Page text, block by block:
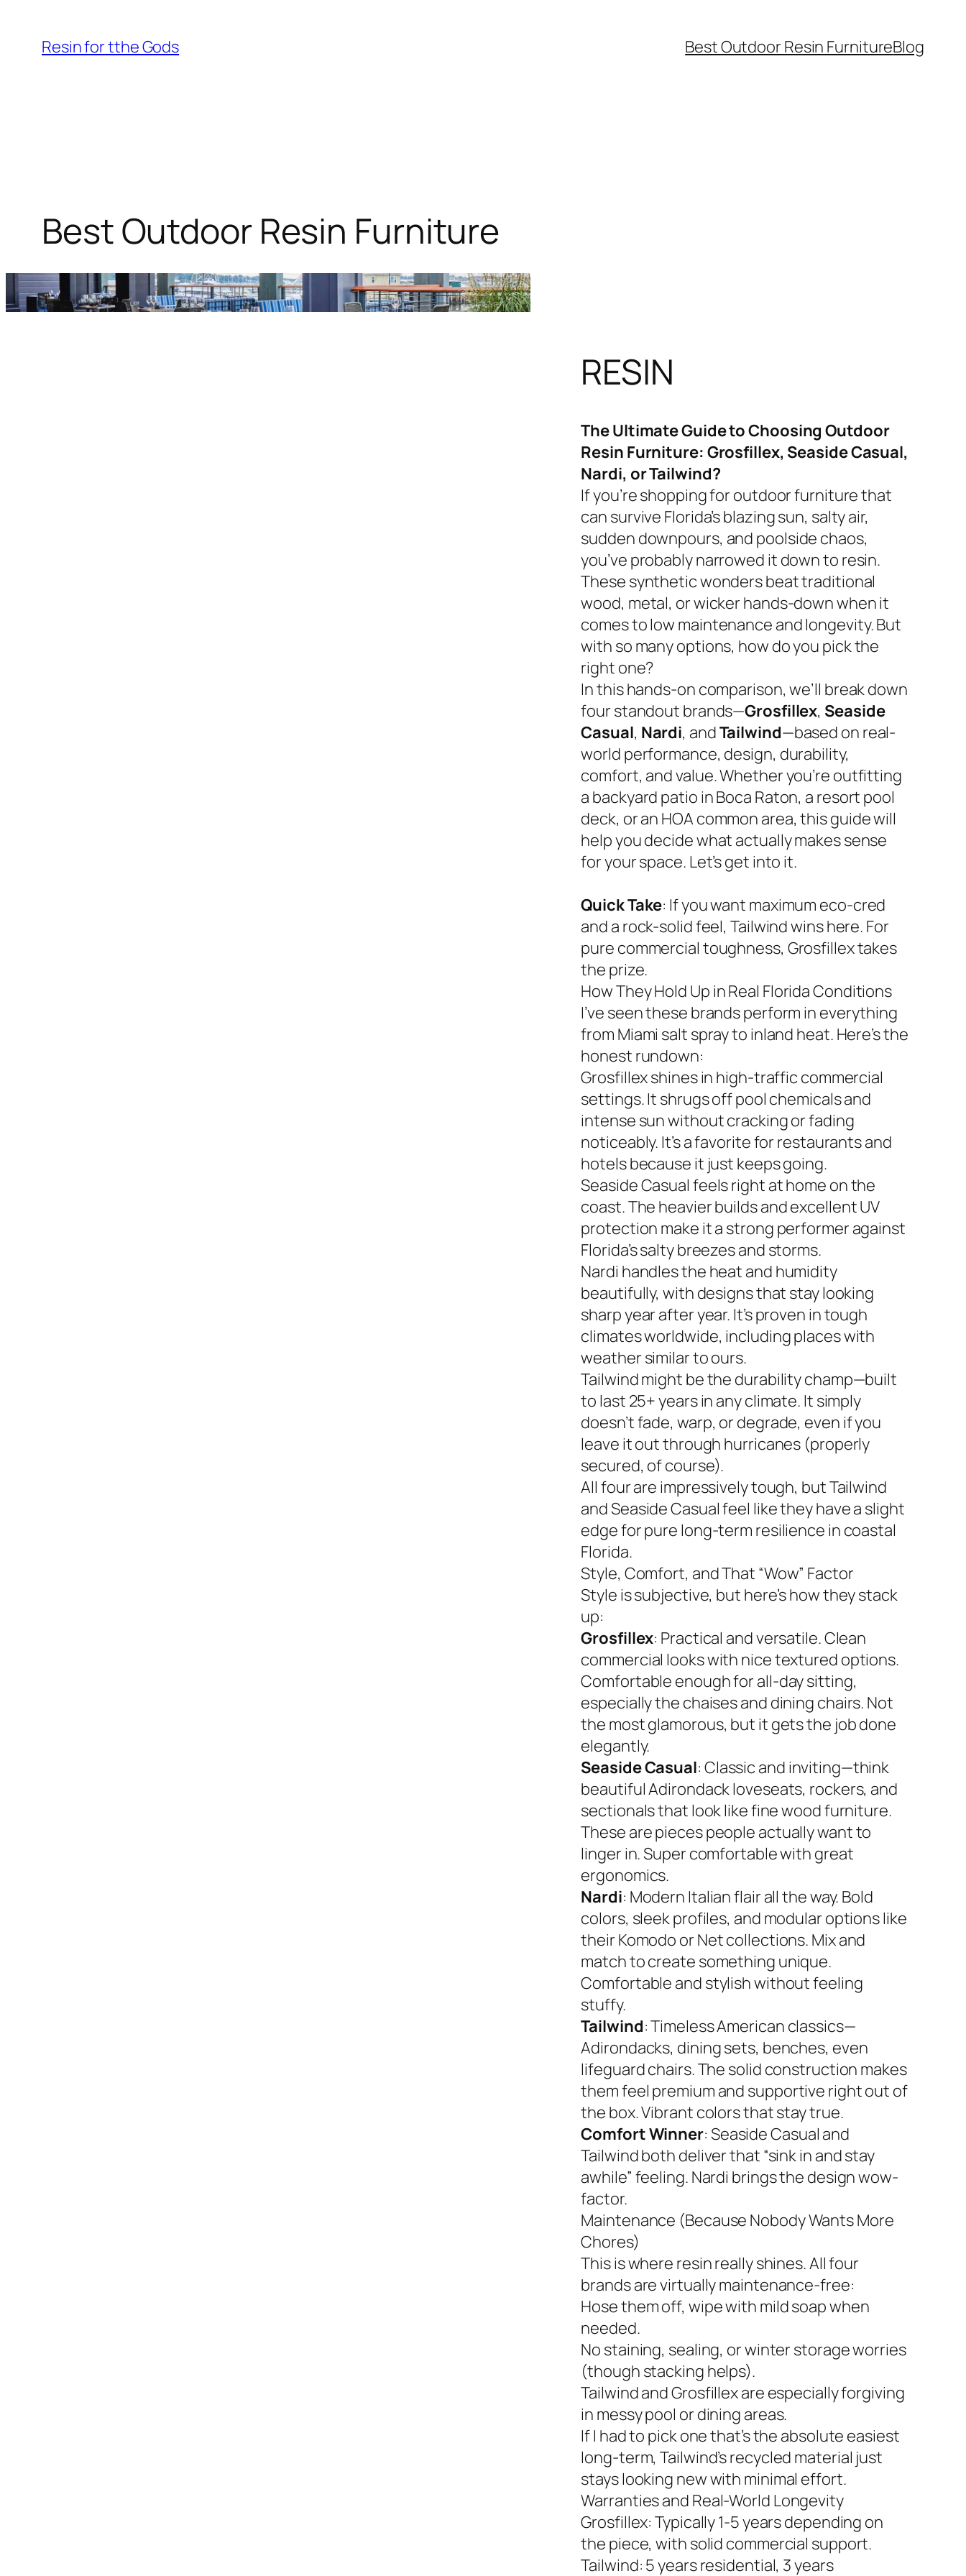
content
Resin for tthe Gods Best Outdoor Resin FurnitureBlog
Best Outdoor Resin Furniture
RESIN
The Ultimate Guide to Choosing Outdoor
Resin Furniture: Grosfillex, Seaside Casual,
Nardi, or Tailwind?
If you’re shopping for outdoor furniture that
can survive Florida’s blazing sun, salty air,
sudden downpours, and poolside chaos,
you’ve probably narrowed it down to resin.
These synthetic wonders beat traditional
wood, metal, or wicker hands-down when it
comes to low maintenance and longevity. But
with so many options, how do you pick the
right one?
In this hands-on comparison, we’ll break down
four standout brands—Grosfillex, Seaside
Casual, Nardi, andTailwind—based on real-
world performance, design, durability,
comfort, and value. Whether you’re outfitting
a backyard patio in Boca Raton, a resort pool
deck, or an HOA common area, this guide will
help you decide what actually makes sense
for your space. Let’s get into it.
Quick Take: If you want maximum eco-cred
and a rock-solid feel, Tailwind wins here. For
pure commercial toughness, Grosfillex takes
the prize.
How They Hold Up in Real Florida Conditions
I’ve seen these brands perform in everything
from Miami salt spray to inland heat. Here’s the
honest rundown:
Grosfillex shines in high-traffic commercial
settings. It shrugs off pool chemicals and
intense sun without cracking or fading
noticeably. It’s a favorite for restaurants and
hotels because it just keeps going.
Seaside Casual feels right at home on the
coast. The heavier builds and excellent UV
protection make it a strong performer against
Florida’s salty breezes and storms.
Nardi handles the heat and humidity
beautifully, with designs that stay looking
sharp year after year. It’s proven in tough
climates worldwide, including places with
weather similar to ours.
Tailwind might be the durability champ—built
to last 25+ years in any climate. It simply
doesn’t fade, warp, or degrade, even if you
leave it out through hurricanes (properly
secured, of course).
All four are impressively tough, but Tailwind
and Seaside Casual feel like they have a slight
edge for pure long-term resilience in coastal
Florida.
Style, Comfort, and That “Wow” Factor
Style is subjective, but here’s how they stack
up:
Grosfillex: Practical and versatile. Clean
commercial looks with nice textured options.
Comfortable enough for all-day sitting,
especially the chaises and dining chairs. Not
the most glamorous, but it gets the job done
elegantly.
Seaside Casual: Classic and inviting—think
beautiful Adirondack loveseats, rockers, and
sectionals that look like fine wood furniture.
These are pieces people actually want to
linger in. Super comfortable with great
ergonomics.
Nardi: Modern Italian flair all the way. Bold
colors, sleek profiles, and modular options like
their Komodo or Net collections. Mix and
match to create something unique.
Comfortable and stylish without feeling
stuffy.
Tailwind: Timeless American classics—
Adirondacks, dining sets, benches, even
lifeguard chairs. The solid construction makes
them feel premium and supportive right out of
the box. Vibrant colors that stay true.
Comfort Winner: Seaside Casual and
Tailwind both deliver that “sink in and stay
awhile” feeling. Nardi brings the design wow-
factor.
Maintenance (Because Nobody Wants More
Chores)
This is where resin really shines. All four
brands are virtually maintenance-free:
Hose them off, wipe with mild soap when
needed.
No staining, sealing, or winter storage worries
(though stacking helps).
Tailwind and Grosfillex are especially forgiving
in messy pool or dining areas.
If I had to pick one that’s the absolute easiest
long-term, Tailwind’s recycled material just
stays looking new with minimal effort.
Warranties and Real-World Longevity
Grosfillex: Typically 1-5 years depending on
the piece, with solid commercial support.
Tailwind: 5 years residential, 3 years